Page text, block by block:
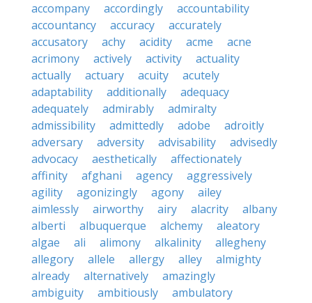
accompany
accordingly
accountability
accountancy
accuracy
accurately
accusatory
achy acidity acme
acne
acrimony
actively activity
actuality
actually
actuary acuity
acutely
adaptability
additionally
adequacy
adequately
admirably
admiralty
admissibility
admittedly adobe
adroitly
adversary
adversity advisability
advisedly
advocacy
aesthetically
affectionately
affinity
afghani agency
aggressively
agility
agonizingly agony
ailey
aimlessly
airworthy airy alacrity
albany
alberti
albuquerque alchemy
aleatory
algae
ali alimony alkalinity
allegheny
allegory
allele allergy alley
almighty
already
alternatively
amazingly
ambiguity
ambitiously
ambulatory